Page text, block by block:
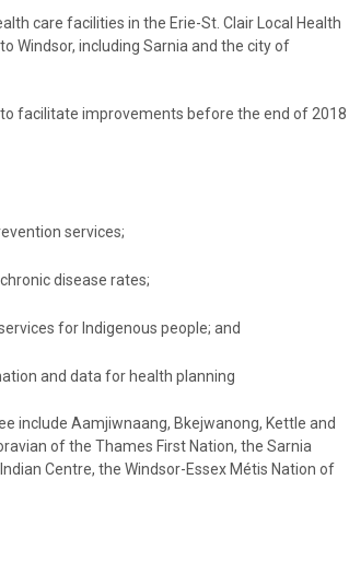
care facilities in the Erie-St. Clair Local Health
Windsor, including Sarnia and the city of
facilitate improvements before the end of 2018
services;
disease rates;
for Indigenous people; and
and data for health planning
include Aamjiwnaang, Bkejwanong, Kettle and
of the Thames First Nation, the Sarnia
Centre, the Windsor-Essex Métis Nation of